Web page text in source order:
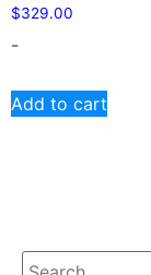
$329.00
-
Add to cart